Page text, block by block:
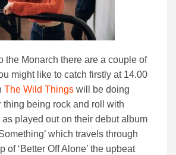
the Monarch there are a couple of
might like to catch firstly at 14.00
The Wild Things will be doing
thing being rock and roll with
played out on their debut album
which travels through
of ‘Better Off Alone’ the upbeat